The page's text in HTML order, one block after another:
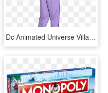
Dc Animated Universe Villains - Joker Animated Series, HD Png Download